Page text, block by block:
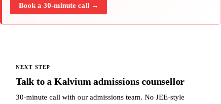
Book a 30-minute call →
NEXT STEP
Talk to a Kalvium admissions counsellor
30-minute call with our admissions team. No JEE-style